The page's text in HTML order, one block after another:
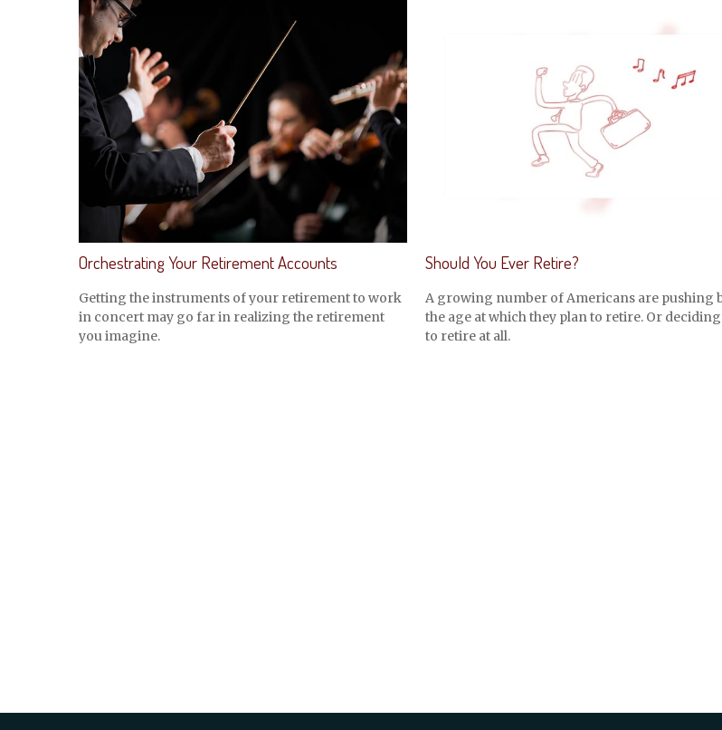
Orchestrating Your Retirement Accounts
Getting the instruments of your retirement to work
in concert may go far in realizing the retirement
you imagine.
Should You Ever Retire?
A growing number of Americans are pushing
the age at which they plan to retire. Or
to retire at all.